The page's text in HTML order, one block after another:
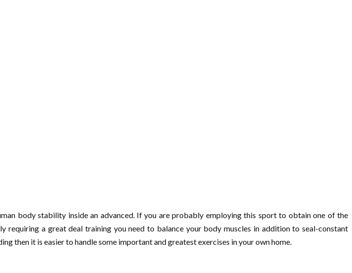
body stability inside an advanced. If you are probably employing this sport to obtain one of the
a great deal training you need to balance your body muscles in addition to seal-constant
then it is easier to handle some important and greatest exercises in your own home.